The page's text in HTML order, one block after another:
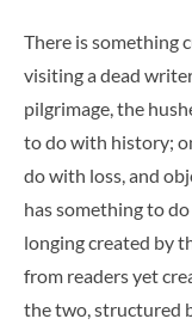
There is something
visiting a dead
pilgrimage, the
to do with history;
do with loss, and
has something to
longing created by
from readers yet
the two, structured